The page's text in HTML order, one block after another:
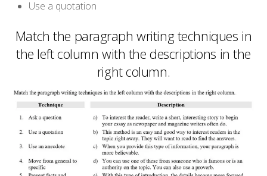
Use a quotation
Match the paragraph writing techniques in
the left column with the descriptions in the
right column.